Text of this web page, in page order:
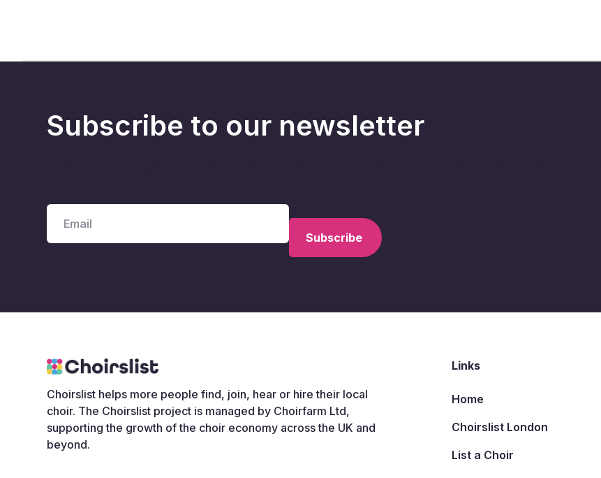
Subscribe to our newsletter
Choirslist helps more people find, join, hear or hire their local
choir. The Choirslist project is managed by Choirfarm Ltd,
supporting the growth of the choir economy across the UK and
beyond.
Links
Home
Choirslist London
List a Choir